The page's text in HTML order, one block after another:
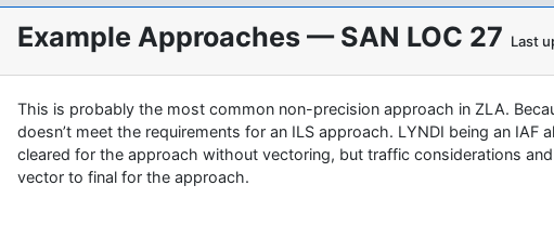
Example Approaches — SAN LOC 27 Last
This is probably the most common non-precision approach in ZLA.
doesn’t meet the requirements for an ILS approach. LYNDI being an IAF
cleared for the approach without vectoring, but traffic considerations
vector to final for the approach.